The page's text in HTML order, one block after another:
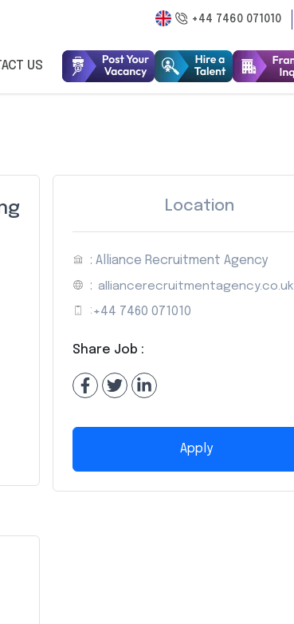
+44 7460 071010
US
Location
: Alliance Recruitment Agency
: alliancerecruitmentagency.co.uk
: +44 7460 071010
Share Job :
Apply